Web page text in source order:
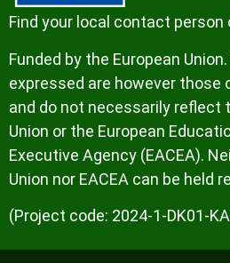
Find your local contact person
Funded by the European
expressed are however those
and do not necessarily reflect
Union or the European
Executive Agency (EACEA).
Union nor EACEA can be held
(Project code: 2024-1-DK01-